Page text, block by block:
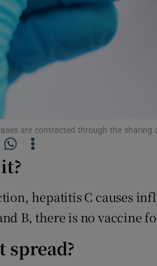
Offbeat
Weather
are contracted through the
hepatitis C causes
B, there is no vaccine
spread?